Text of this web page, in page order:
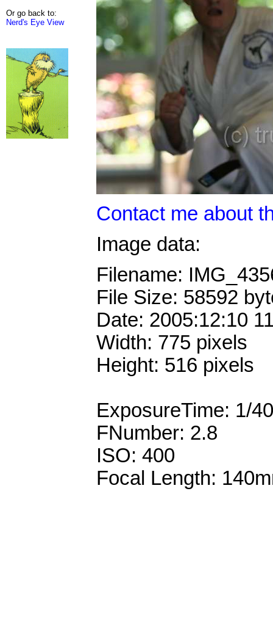
Or go back to:
Nerd's Eye View
Contact me about
Image data:
Filename:
File Size: 58592
Date: 2005:12:10
Width: 775 pixels
Height: 516 pixels
ExposureTime: 1/
FNumber: 2.8
ISO: 400
Focal Length: